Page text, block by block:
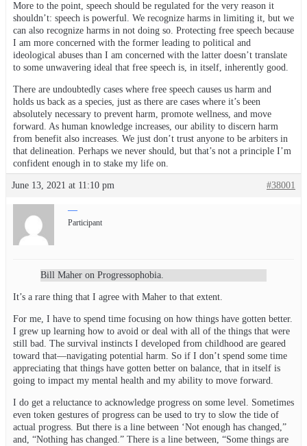
More to the point, speech should be regulated for the very reason it
shouldn’t: speech is powerful. We recognize harms in limiting it, but we
can also recognize harms in not doing so. Protecting free speech because
I am more concerned with the former leading to political and
ideological abuses than I am concerned with the latter doesn’t translate
to some unwavering ideal that free speech is, in itself, inherently good.
There are undoubtedly cases where free speech causes us harm and
holds us back as a species, just as there are cases where it’s been
absolutely necessary to prevent harm, promote wellness, and move
forward. As human knowledge increases, our ability to discern harm
from benefit also increases. We just don’t trust anyone to be arbiters in
that delineation. Perhaps we never should, but that’s not a principle I’m
confident enough in to stake my life on.
June 13, 2021 at 11:10 pm #38001
—
Participant
Bill Maher on Progressophobia.
It’s a rare thing that I agree with Maher to that extent.
For me, I have to spend time focusing on how things have gotten better.
I grew up learning how to avoid or deal with all of the things that were
still bad. The survival instincts I developed from childhood are geared
toward that—navigating potential harm. So if I don’t spend some time
appreciating that things have gotten better on balance, that in itself is
going to impact my mental health and my ability to move forward.
I do get a reluctance to acknowledge progress on some level. Sometimes
even token gestures of progress can be used to try to slow the tide of
actual progress. But there is a line between ‘Not enough has changed,”
and, “Nothing has changed.” There is a line between, “Some things are